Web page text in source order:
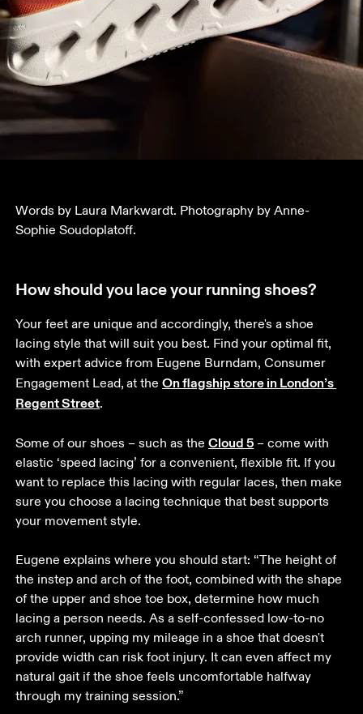
Words by Laura Markwardt. Photography by Anne-
Sophie Soudoplatoff.
How should you lace your running shoes?
Your feet are unique and accordingly, there's a shoe
lacing style that will suit you best. Find your optimal fit,
with expert advice from Eugene Burndam, Consumer
Engagement Lead, at the On flagship store in London’s
Regent Street.
Some of our shoes – such as the Cloud 5 – come with
elastic ‘speed lacing’ for a convenient, flexible fit. If you
want to replace this lacing with regular laces, then make
sure you choose a lacing technique that best supports
your movement style.
Eugene explains where you should start: “The height of
the instep and arch of the foot, combined with the shape
of the upper and shoe toe box, determine how much
lacing a person needs. As a self-confessed low-to-no
arch runner, upping my mileage in a shoe that doesn't
provide width can risk foot injury. It can even affect my
natural gait if the shoe feels uncomfortable halfway
through my training session.”